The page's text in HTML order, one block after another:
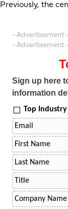
Previously, the
- Advertisement -
- Advertisement -
Sign up here
information
Top Industry